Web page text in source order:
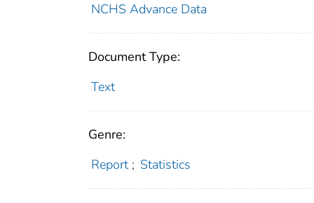
NCHS Advance Data
Document Type:
Text
Genre:
Report ; Statistics